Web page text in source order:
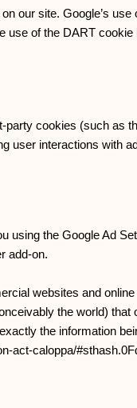
our site. Google’s
of the DART
cookies (such
user interactions with
the Google Ad
add-on.
websites and
the world)
the information
act-caloppa/